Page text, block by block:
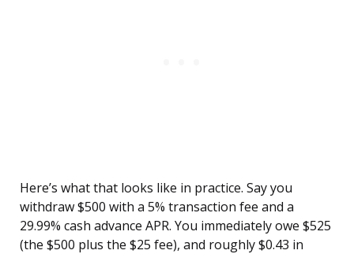
Here’s what that looks like in practice. Say you
withdraw $500 with a 5% transaction fee and a
29.99% cash advance APR. You immediately owe $525
(the $500 plus the $25 fee), and roughly $0.43 in